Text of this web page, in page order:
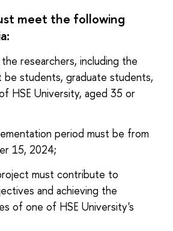
meet the following
researchers, including the
be students, graduate students,
HSE University, aged 35 or
period must be from
15, 2024;
must contribute to
and achieving the
of one of HSE University's